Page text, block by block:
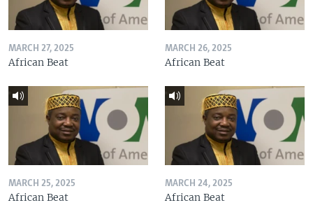
MARCH 27, 2025
African Beat
MARCH 26, 2025
African Beat
MARCH 25, 2025
African Beat
MARCH 24, 2025
African Beat